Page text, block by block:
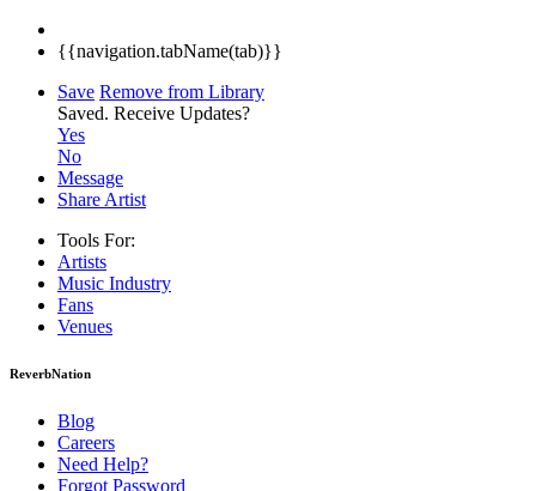
{{navigation.tabName(tab)}}
Save Remove from Library
Saved. Receive Updates?
Yes
No
Message
Share Artist
Tools For:
Artists
Music Industry
Fans
Venues
ReverbNation
Blog
Careers
Need Help?
Forgot Password